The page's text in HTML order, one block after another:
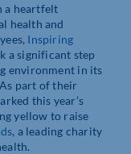
a heartfelt
health and
Inspiring
a significant step
environment in its
part of their
this year’s
yellow to raise
, a leading charity